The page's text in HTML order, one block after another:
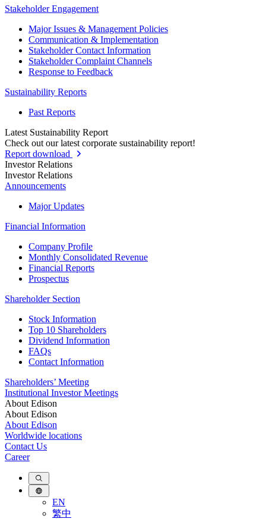
Stakeholder Engagement
Major Issues & Management Policies
Communication & Implementation
Stakeholder Contact Information
Stakeholder Complaint Channels
Response to Feedback
Sustainability Reports
Past Reports
Latest Sustainability Report
Check out our latest corporate sustainability report!
Report download
Investor Relations
Investor Relations
Announcements
Major Updates
Financial Information
Company Profile
Monthly Consolidated Revenue
Financial Reports
Prospectus
Shareholder Section
Stock Information
Top 10 Shareholders
Dividend Information
FAQs
Contact Information
Shareholders’ Meeting
Institutional Investor Meetings
About Edison
About Edison
About Edison
Worldwide locations
Contact Us
Career
EN
繁中